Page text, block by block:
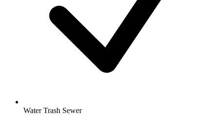
Water Trash Sewer